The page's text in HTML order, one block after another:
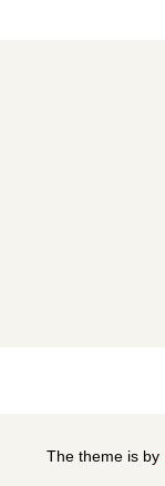
The theme is by